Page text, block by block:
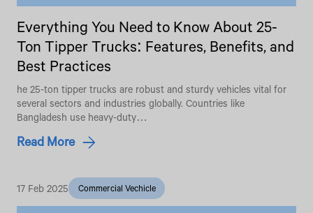
Everything You Need to Know About 25-
Ton Tipper Trucks: Features, Benefits, and
Best Practices
he 25-ton tipper trucks are robust and sturdy vehicles vital for
several sectors and industries globally. Countries like
Bangladesh use heavy-duty…
Read More
17 Feb 2025 Commercial Vechicle